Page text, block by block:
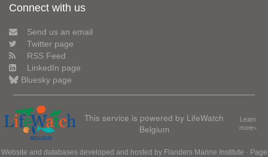
Connect with us
Send us an email
Twitter page
RSS Feed
LinkedIn page
Bluesky page
This service is powered by LifeWatch
Belgium
Learn
more»
Website and databases developed and hosted by Flanders Marine Institute · Page